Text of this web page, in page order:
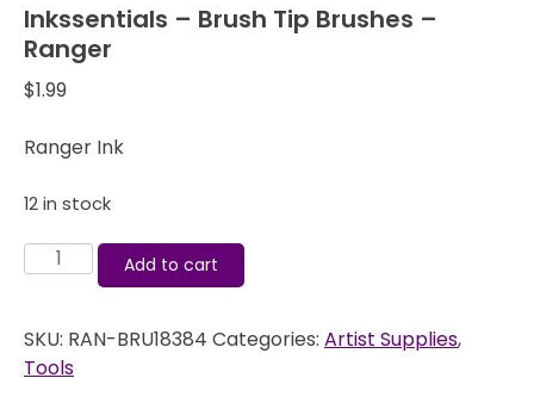
Inkssentials – Brush Tip Brushes –
Ranger
$1.99
Ranger Ink
12 in stock
Inkssentials
Tip
Brushes
Add to cart
SKU: RAN-BRU18384 Categories: Artist Supplies,
Tools